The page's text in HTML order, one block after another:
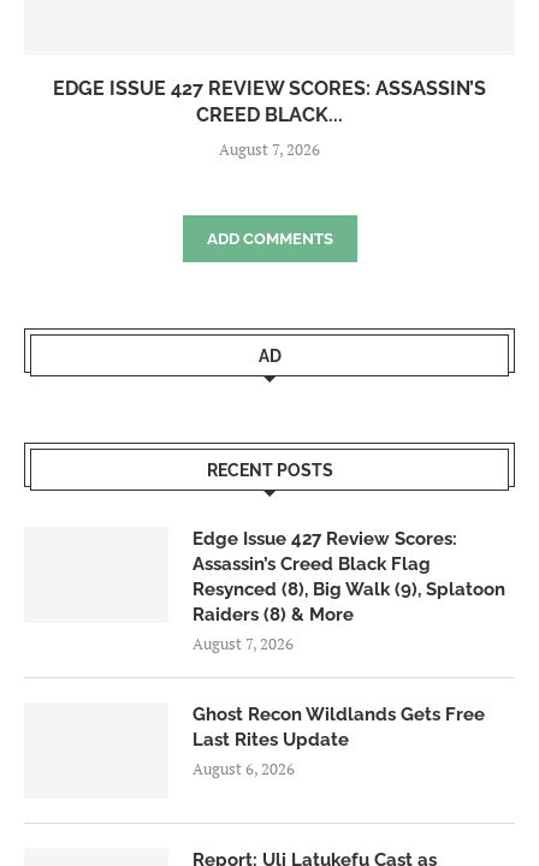
EDGE ISSUE 427 REVIEW SCORES: ASSASSIN’S
CREED BLACK...
August 7, 2026
ADD COMMENTS
AD
RECENT POSTS
Edge Issue 427 Review Scores:
Assassin’s Creed Black Flag
Resynced (8), Big Walk (9), Splatoon
Raiders (8) & More
August 7, 2026
Ghost Recon Wildlands Gets Free
Last Rites Update
August 6, 2026
Report: Uli Latukefu Cast as